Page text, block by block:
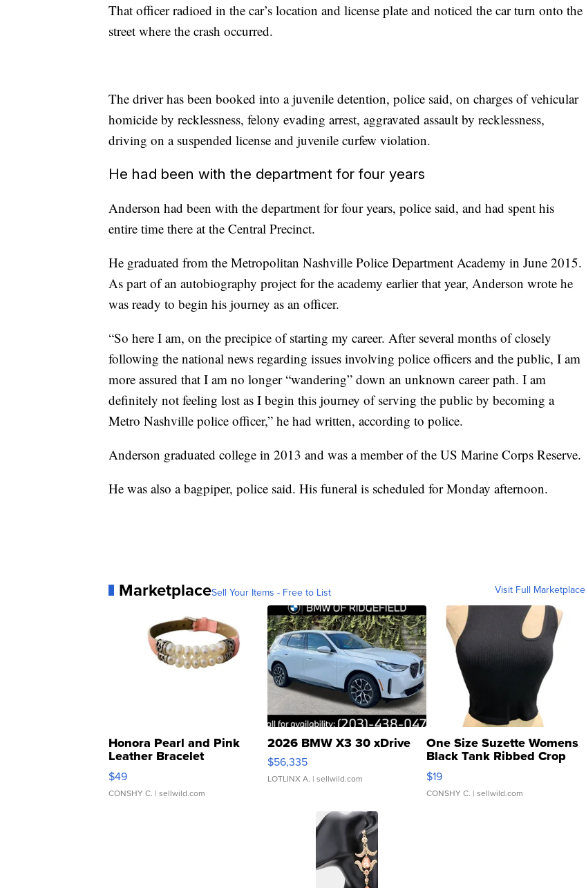
That officer radioed in the car’s location and license plate and noticed the car turn onto the
street where the crash occurred.
The driver has been booked into a juvenile detention, police said, on charges of vehicular
homicide by recklessness, felony evading arrest, aggravated assault by recklessness,
driving on a suspended license and juvenile curfew violation.
He had been with the department for four years
Anderson had been with the department for four years, police said, and had spent his
entire time there at the Central Precinct.
He graduated from the Metropolitan Nashville Police Department Academy in June 2015.
As part of an autobiography project for the academy earlier that year, Anderson wrote he
was ready to begin his journey as an officer.
“So here I am, on the precipice of starting my career. After several months of closely
following the national news regarding issues involving police officers and the public, I am
more assured that I am no longer “wandering” down an unknown career path. I am
definitely not feeling lost as I begin this journey of serving the public by becoming a
Metro Nashville police officer,” he had written, according to police.
Anderson graduated college in 2013 and was a member of the US Marine Corps Reserve.
He was also a bagpiper, police said. His funeral is scheduled for Monday afternoon.
MarketplaceSell Your Items - Free to List Visit Full Marketplace
Honora Pearl and Pink
Leather Bracelet
Adjustable Buckle Clo...
$49
CONSHY C. | sellwild.com
2026 BMW X3 30 xDrive
$56,335
LOTLINX A. | sellwild.com
One Size Suzette Womens
Black Tank Ribbed Crop
Asymmetrical ...
$19
CONSHY C. | sellwild.com